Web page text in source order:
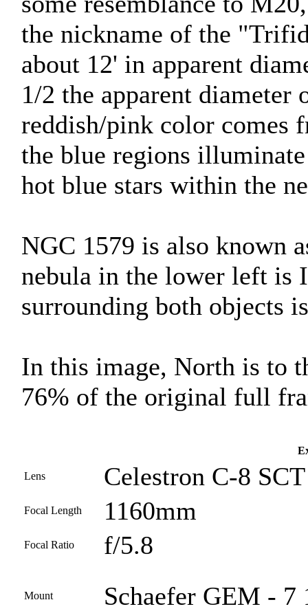
the nickname of the
about 12' in apparent
1/2 the apparent diameter
reddish/pink color comes
the blue regions
hot blue stars within the
NGC 1579 is also known
nebula in the lower left is
surrounding both objects
In this image, North is to
76% of the original full
Lens Celestron C-8
Focal Length 1160mm
Focal Ratio f/5.8
Mount Schaefer GEM - 7